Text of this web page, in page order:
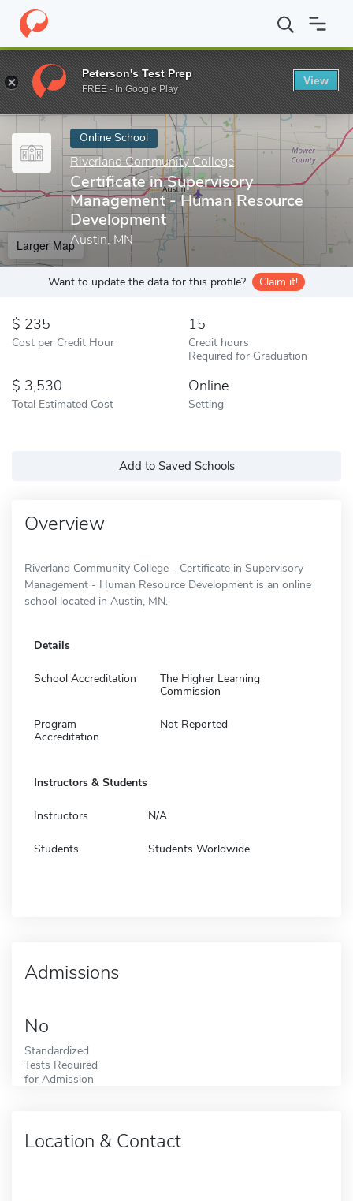
Home Online Schools Riverland Community College
Enter a keyword
Online School
Riverland Community College
Certificate in Supervisory
Management - Human Resource
Development
Austin, MN
Larger Map
Want to update the data for this profile? Claim it!
235
Cost per Credit Hour
15
Credit hours
Required for Graduation
3,530
Total Estimated Cost
Online
Setting
Add to Saved Schools
Overview
Riverland Community College - Certificate in Supervisory
Management - Human Resource Development is an online
school located in Austin, MN.
Details
School Accreditation
The Higher Learning
Commission
Program
Accreditation
Not Reported
Instructors & Students
Instructors N/A
Students Students Worldwide
Admissions
No
Standardized
Tests Required
for Admission
Location & Contact
Peterson's Test Prep
FREE - In Google Play
View